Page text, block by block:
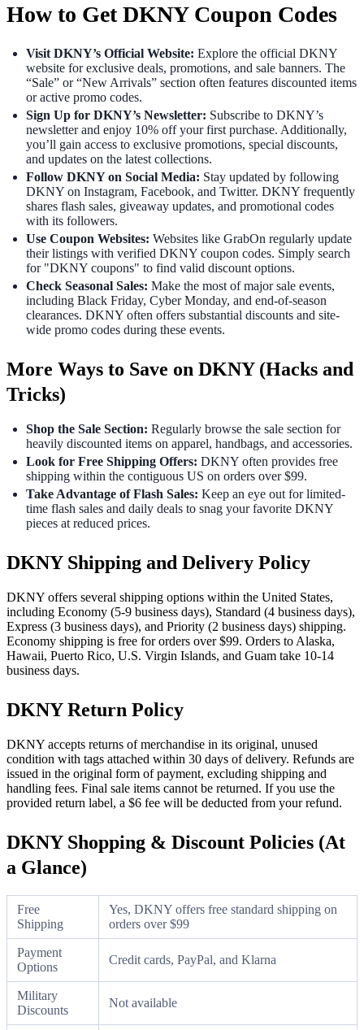
How to Get DKNY Coupon Codes
Visit DKNY’s Official Website: Explore the official DKNY
website for exclusive deals, promotions, and sale banners. The
“Sale” or “New Arrivals” section often features discounted items
or active promo codes.
Sign Up for DKNY’s Newsletter: Subscribe to DKNY’s
newsletter and enjoy 10% off your first purchase. Additionally,
you’ll gain access to exclusive promotions, special discounts,
and updates on the latest collections.
Follow DKNY on Social Media: Stay updated by following
DKNY on Instagram, Facebook, and Twitter. DKNY frequently
shares flash sales, giveaway updates, and promotional codes
with its followers.
Use Coupon Websites: Websites like GrabOn regularly update
their listings with verified DKNY coupon codes. Simply search
for "DKNY coupons" to find valid discount options.
Check Seasonal Sales: Make the most of major sale events,
including Black Friday, Cyber Monday, and end-of-season
clearances. DKNY often offers substantial discounts and site-
wide promo codes during these events.
More Ways to Save on DKNY (Hacks and
Tricks)
Shop the Sale Section: Regularly browse the sale section for
heavily discounted items on apparel, handbags, and accessories.
Look for Free Shipping Offers: DKNY often provides free
shipping within the contiguous US on orders over $99.
Take Advantage of Flash Sales: Keep an eye out for limited-
time flash sales and daily deals to snag your favorite DKNY
pieces at reduced prices.
DKNY Shipping and Delivery Policy
DKNY offers several shipping options within the United States,
including Economy (5-9 business days), Standard (4 business days),
Express (3 business days), and Priority (2 business days) shipping.
Economy shipping is free for orders over $99. Orders to Alaska,
Hawaii, Puerto Rico, U.S. Virgin Islands, and Guam take 10-14
business days.
DKNY Return Policy
DKNY accepts returns of merchandise in its original, unused
condition with tags attached within 30 days of delivery. Refunds are
issued in the original form of payment, excluding shipping and
handling fees. Final sale items cannot be returned. If you use the
provided return label, a $6 fee will be deducted from your refund.
DKNY Shopping & Discount Policies (At
a Glance)
Free
Shipping
Yes, DKNY offers free standard shipping on
orders over $99
Payment
Options
Credit cards, PayPal, and Klarna
Military
Discounts
Not available